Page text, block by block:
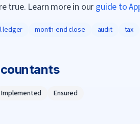
true. Learn more in ourguide to
ledger month-end close audit tax
s
Implemented Ensured